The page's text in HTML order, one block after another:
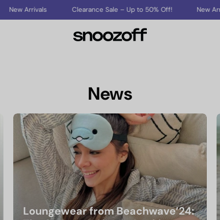
Clearance Sale – Up to 50% Off! New Arrivals
News
Loungewear from Beachwave’24: